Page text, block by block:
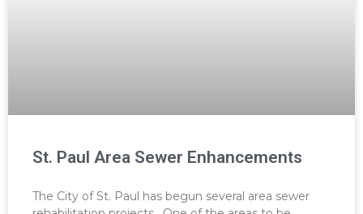
St. Paul Area Sewer Enhancements
The City of St. Paul has begun several area sewer